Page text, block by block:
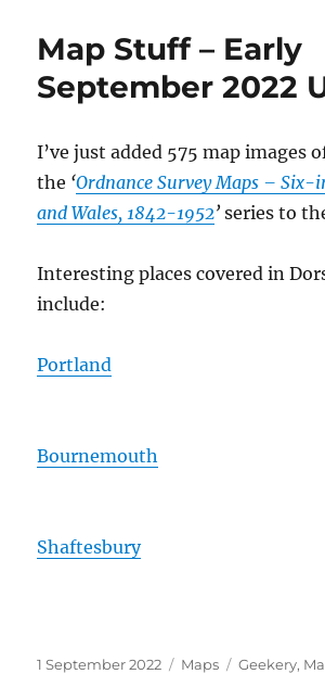
Map Stuff – Early
September 2022
I’ve just added 575 map images
the ‘Ordnance Survey Maps – Six-
and Wales, 1842-1952’ series to
Interesting places covered in
include:
Portland
Bournemouth
Shaftesbury
Posted
1 September 2022 Categories
Maps Tags
Geekery,